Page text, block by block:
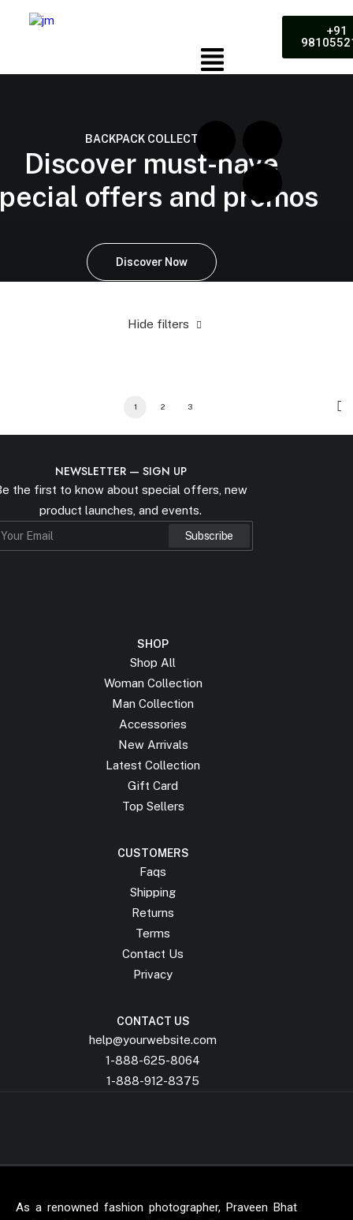
+91
BACKPACK COLLECTION
Discover must-have
offers and promos
Discover Now
Hide filters
1 2 3
NEWSLETTER — SIGN UP
the first to know about special offers, new
product launches, and events.
SHOP
Shop All
Woman Collection
Man Collection
Accessories
New Arrivals
Latest Collection
Gift Card
Top Sellers
CUSTOMERS
Faqs
Shipping
Returns
Terms
Contact Us
Privacy
CONTACT US
help@yourwebsite.com
1-888-625-8064
1-888-912-8375
As a renowned fashion photographer, Praveen Bhat